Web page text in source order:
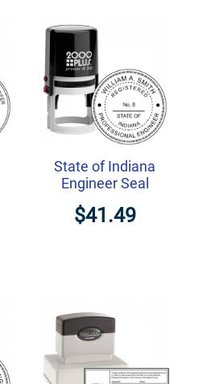
State of Indiana
Engineer Seal
$41.49